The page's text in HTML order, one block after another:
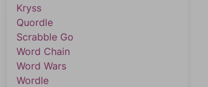
Kryss
Quordle
Scrabble Go
Word Chain
Word Wars
Wordle